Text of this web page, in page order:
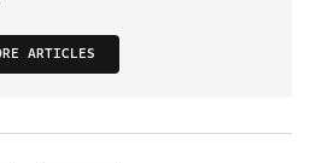
ARTICLES